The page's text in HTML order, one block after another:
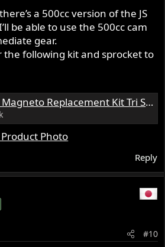
a 500cc version of the JS
be able to use the 500cc cam
gear.
the following kit and sprocket to
- 0001 - British Twin CylinderK2F K1F KVF BSA A7 A10 Norton & Pre unit Triumph - 13.1980
Photo
Reply
#10